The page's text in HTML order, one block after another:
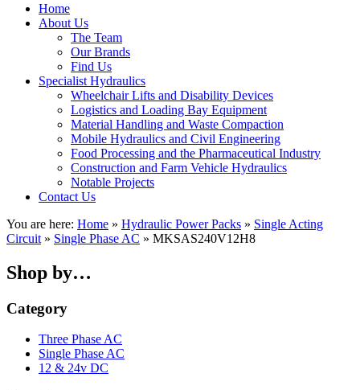
Home
About Us
The Team
Our Brands
Find Us
Specialist Hydraulics
Wheelchair Lifts and Disability Devices
Logistics and Loading Bay Equipment
Material Handling and Waste Compaction
Mobile Hydraulics and Civil Engineering
Food Processing and the Pharmaceutical Industry
Construction and Farm Vehicle Hydraulics
Notable Projects
Contact Us
You are here: Home » Hydraulic Power Packs » Single Acting
Circuit » Single Phase AC » MKSAS240V12H8
Shop by…
Category
Three Phase AC
Single Phase AC
12 & 24v DC